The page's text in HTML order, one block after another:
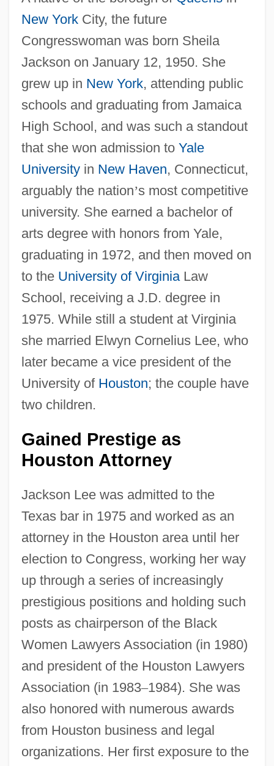
New YorkCity, the future
Congresswoman was born Sheila
Jackson on January 12, 1950. She
grew up in New York, attending public
schools and graduating from Jamaica
High School, and was such a standout
that she won admission to Yale
Universityin New Haven, Connecticut,
arguably the nation’s most competitive
university. She earned a bachelor of
arts degree with honors from Yale,
graduating in 1972, and then moved on
to the University of VirginiaLaw
School, receiving a J.D. degree in
1975. While still a student at Virginia
she married Elwyn Cornelius Lee, who
later became a vice president of the
University of Houston; the couple have
two children.
Gained Prestige as
Houston Attorney
Jackson Lee was admitted to the
Texas bar in 1975 and worked as an
attorney in the Houston area until her
election to Congress, working her way
up through a series of increasingly
prestigious positions and holding such
posts as chairperson of the Black
Women Lawyers Association (in 1980)
and president of the Houston Lawyers
Association (in 1983–1984). She was
also honored with numerous awards
from Houston business and legal
organizations. Her first exposure to the